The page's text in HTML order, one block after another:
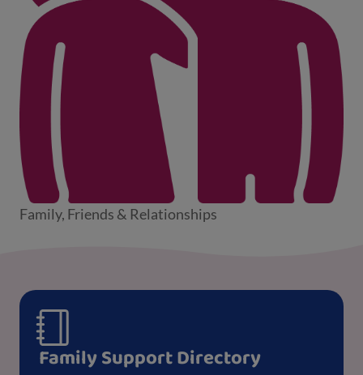
Family, Friends & Relationships
Family Support Directory